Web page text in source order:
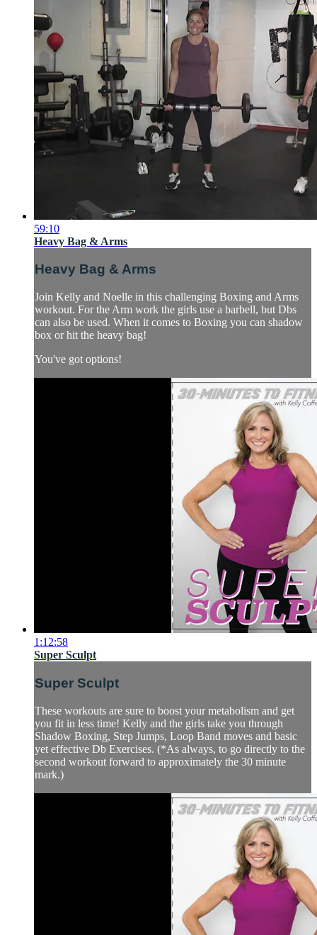
59:10
Heavy Bag & Arms
Heavy Bag & Arms
Join Kelly and Noelle in this challenging Boxing and Arms
workout. For the Arm work the girls use a barbell, but Dbs
can also be used. When it comes to Boxing you can shadow
box or hit the heavy bag!
You've got options!
1:12:58
Super Sculpt
Super Sculpt
These workouts are sure to boost your metabolism and get
you fit in less time! Kelly and the girls take you through
Shadow Boxing, Step Jumps, Loop Band moves and basic
yet effective Db Exercises. (*As always, to go directly to the
second workout forward to approximately the 30 minute
mark.)